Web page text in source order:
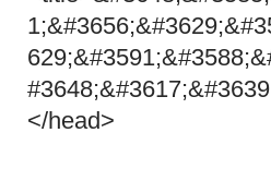
</head>